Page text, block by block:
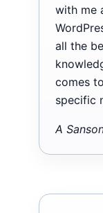
with me
all the
comes
specific
A